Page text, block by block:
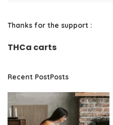
Thanks for the support :
THCa carts
Recent PostPosts